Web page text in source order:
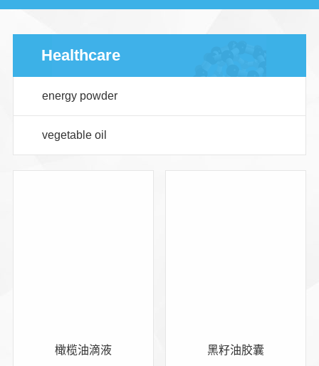
Healthcare
energy powder
vegetable oil
橄榄油滴液 黑籽油胶囊